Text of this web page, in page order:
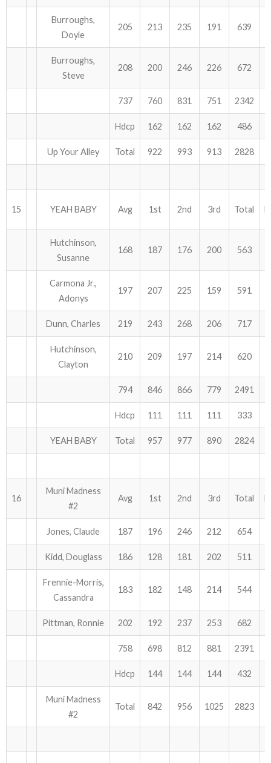
Burroughs,
Doyle
205 213 235 191 639
Burroughs,
Steve
208 200 246 226 672
737 760 831 751 2342
Hdcp 162 162 162 486
Up Your Alley Total 922 993 913 2828
15 YEAH BABY Avg 1st 2nd 3rd Total
Hutchinson,
Susanne
168 187 176 200 563
Carmona Jr.,
Adonys
197 207 225 159 591
Dunn, Charles 219 243 268 206 717
Hutchinson,
Clayton
210 209 197 214 620
794 846 866 779 2491
Hdcp 111 111 111 333
YEAH BABY Total 957 977 890 2824
16
Muni Madness
#2
Avg 1st 2nd 3rd Total
Jones, Claude 187 196 246 212 654
Kidd, Douglass 186 128 181 202 511
Frennie-Morris,
Cassandra
183 182 148 214 544
Pittman, Ronnie 202 192 237 253 682
758 698 812 881 2391
Hdcp 144 144 144 432
Muni Madness
#2
Total 842 956 1025 2823